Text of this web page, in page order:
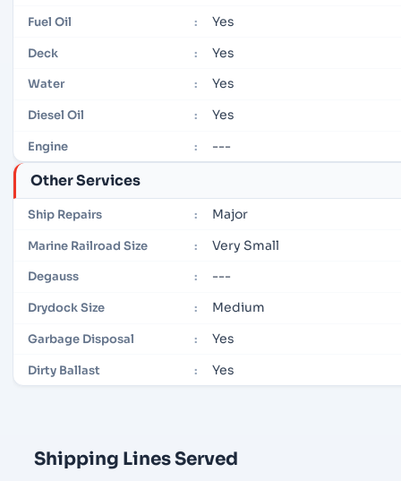
Fuel Oil : Yes
Deck : Yes
Water : Yes
Diesel Oil : Yes
Engine : ---
Other Services
Ship Repairs : Major
Marine Railroad Size : Very Small
Degauss : ---
Drydock Size : Medium
Garbage Disposal : Yes
Dirty Ballast : Yes
Shipping Lines Served